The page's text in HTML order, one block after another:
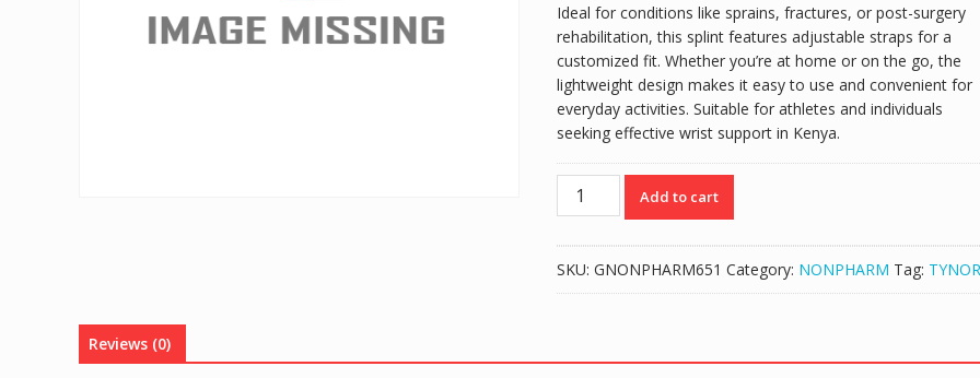
Ideal for conditions like sprains, fractures, or post-surgery
rehabilitation, this splint features adjustable straps for a
customized fit. Whether you’re at home or on the go, the
lightweight design makes it easy to use and convenient for
everyday activities. Suitable for athletes and individuals
seeking effective wrist support in Kenya.
TYNOR
RIGHT
FOREARM
Add to cart
SKU: GNONPHARM651 Category: NONPHARM Tag: TYNOR
Reviews (0)